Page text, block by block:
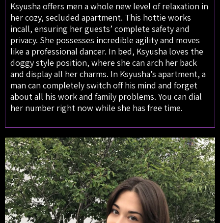
Ksyusha offers men a whole new level of relaxation in
her cozy, secluded apartment. This hottie works
incall, ensuring her guests’ complete safety and
privacy. She possesses incredible agility and moves
like a professional dancer. In bed, Ksyusha loves the
doggy style position, where she can arch her back
and display all her charms. In Ksyusha’s apartment, a
man can completely switch off his mind and forget
about all his work and family problems. You can dial
her number right now while she has free time.